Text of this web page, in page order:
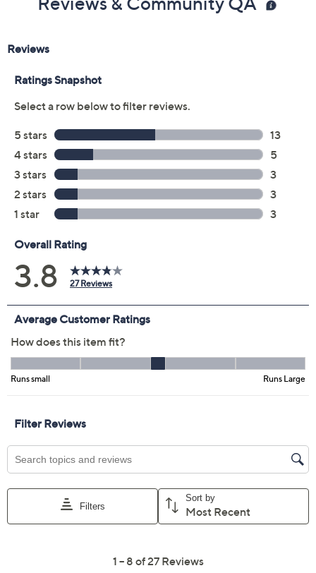
Previously recorded videos may contain expired pricing, exclusivity
claims, or promotional offers.